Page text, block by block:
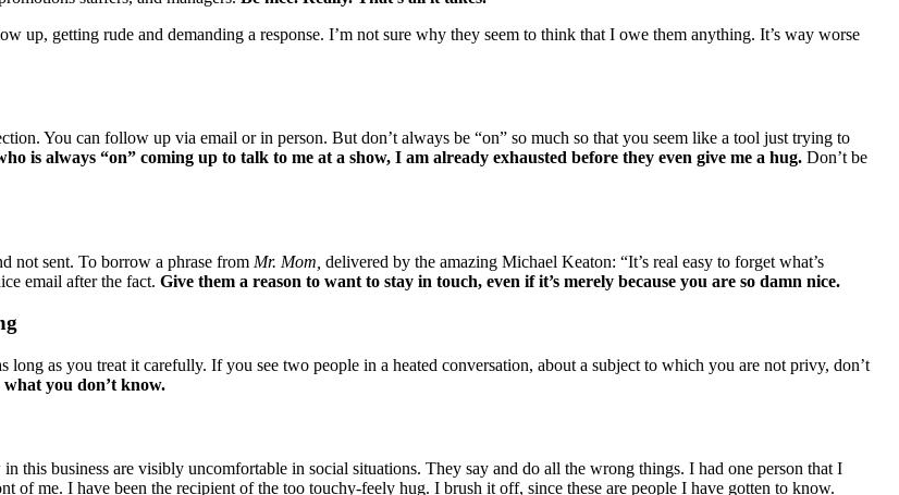
up, getting rude and demanding a response. I’m not sure why they seem to think that I owe them anything. It’s way worse
You can follow up via email or in person. But don’t always be “on” so much so that you seem like a tool just trying to
is always “on” coming up to talk to me at a show, I am already exhausted before they even give me a hug. Don’t be
not sent. To borrow a phrase from Mr. Mom, delivered by the amazing Michael Keaton: “It’s real easy to forget what’s
email after the fact. Give them a reason to want to stay in touch, even if it’s merely because you are so damn nice.
as you treat it carefully. If you see two people in a heated conversation, about a subject to which you are not privy, don’t
you don’t know.
this business are visibly uncomfortable in social situations. They say and do all the wrong things. I had one person that I
of me. I have been the recipient of the too touchy-feely hug. I brush it off, since these are people I have gotten to know.